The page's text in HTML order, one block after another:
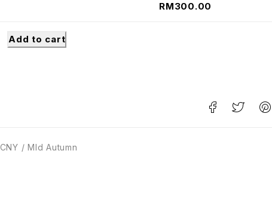
RM300.00
Add to cart
CNY / MId Autumn